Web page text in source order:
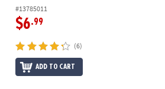
#13785011
$6.99
(6)
ADD TO CART